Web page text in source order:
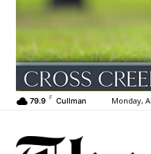
79.9 F Cullman Monday,